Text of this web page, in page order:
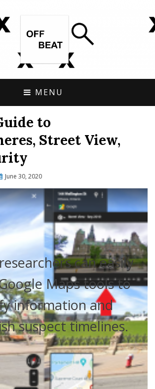
RESEARCH
ONLINE INVESTIGATIONS
THE UNCONVENTIONAL.
MENU
to
Street View,
June 30, 2020
can easily
Maps tools to
information and
suspect timelines.